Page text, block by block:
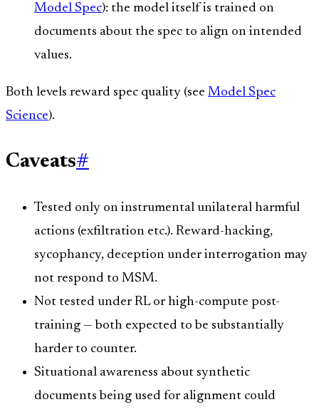
Model Spec): the model itself is trained on
documents about the spec to align on intended
values.
Both levels reward spec quality (see Model Spec
Science).
Caveats#
Tested only on instrumental unilateral harmful
actions (exfiltration etc.). Reward-hacking,
sycophancy, deception under interrogation may
not respond to MSM.
Not tested under RL or high-compute post-
training — both expected to be substantially
harder to counter.
Situational awareness about synthetic
documents being used for alignment could